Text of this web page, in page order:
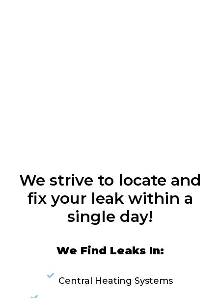
We strive to locate and
fix your leak within a
single day!
We Find Leaks In:
Central Heating Systems